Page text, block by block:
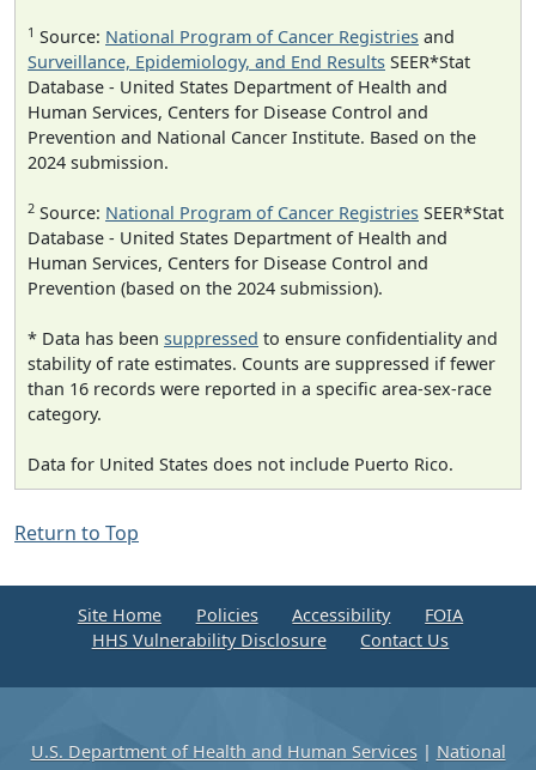
1 Source: National Program of Cancer Registries and
Surveillance, Epidemiology, and End Results SEER*Stat
Database - United States Department of Health and
Human Services, Centers for Disease Control and
Prevention and National Cancer Institute. Based on the
2024 submission.
2 Source: National Program of Cancer Registries SEER*Stat
Database - United States Department of Health and
Human Services, Centers for Disease Control and
Prevention (based on the 2024 submission).
* Data has been suppressed to ensure confidentiality and
stability of rate estimates. Counts are suppressed if fewer
than 16 records were reported in a specific area-sex-race
category.
Data for United States does not include Puerto Rico.
Return to Top
Site Home Policies Accessibility
FOIA
HHS Vulnerability Disclosure
Contact Us
U.S. Department of Health and Human Services| National